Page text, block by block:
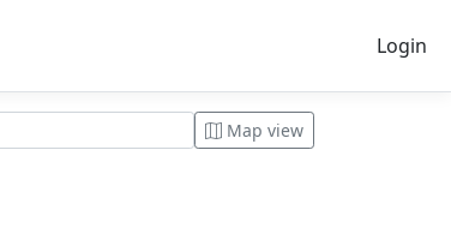
Login
Map view